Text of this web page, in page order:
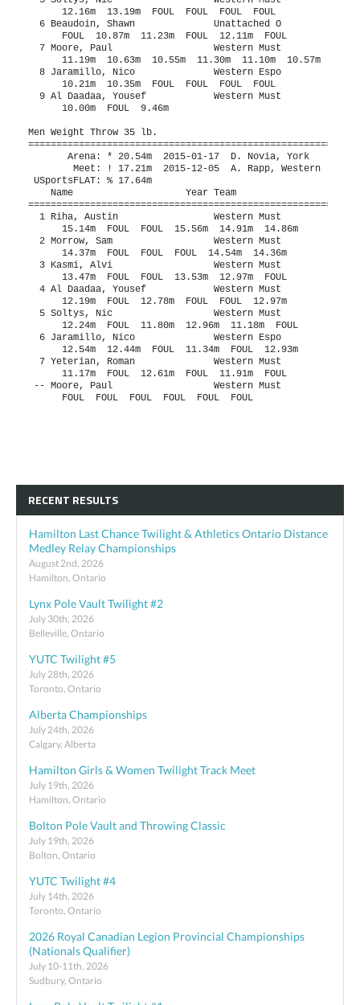
RECENT RESULTS
Hamilton Last Chance Twilight & Athletics Ontario Distance
Medley Relay Championships
August 2nd, 2026
Hamilton, Ontario
Lynx Pole Vault Twilight #2
July 30th, 2026
Belleville, Ontario
YUTC Twilight #5
July 28th, 2026
Toronto, Ontario
Alberta Championships
July 24th, 2026
Calgary, Alberta
Hamilton Girls & Women Twilight Track Meet
July 19th, 2026
Hamilton, Ontario
Bolton Pole Vault and Throwing Classic
July 19th, 2026
Bolton, Ontario
YUTC Twilight #4
July 14th, 2026
Toronto, Ontario
2026 Royal Canadian Legion Provincial Championships
(Nationals Qualifier)
July 10-11th, 2026
Sudbury, Ontario